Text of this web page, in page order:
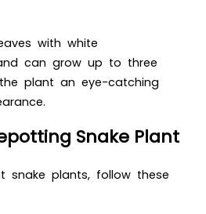
with white
can grow up to three
plant an eye-catching
Snake Plant
snake plants, follow these